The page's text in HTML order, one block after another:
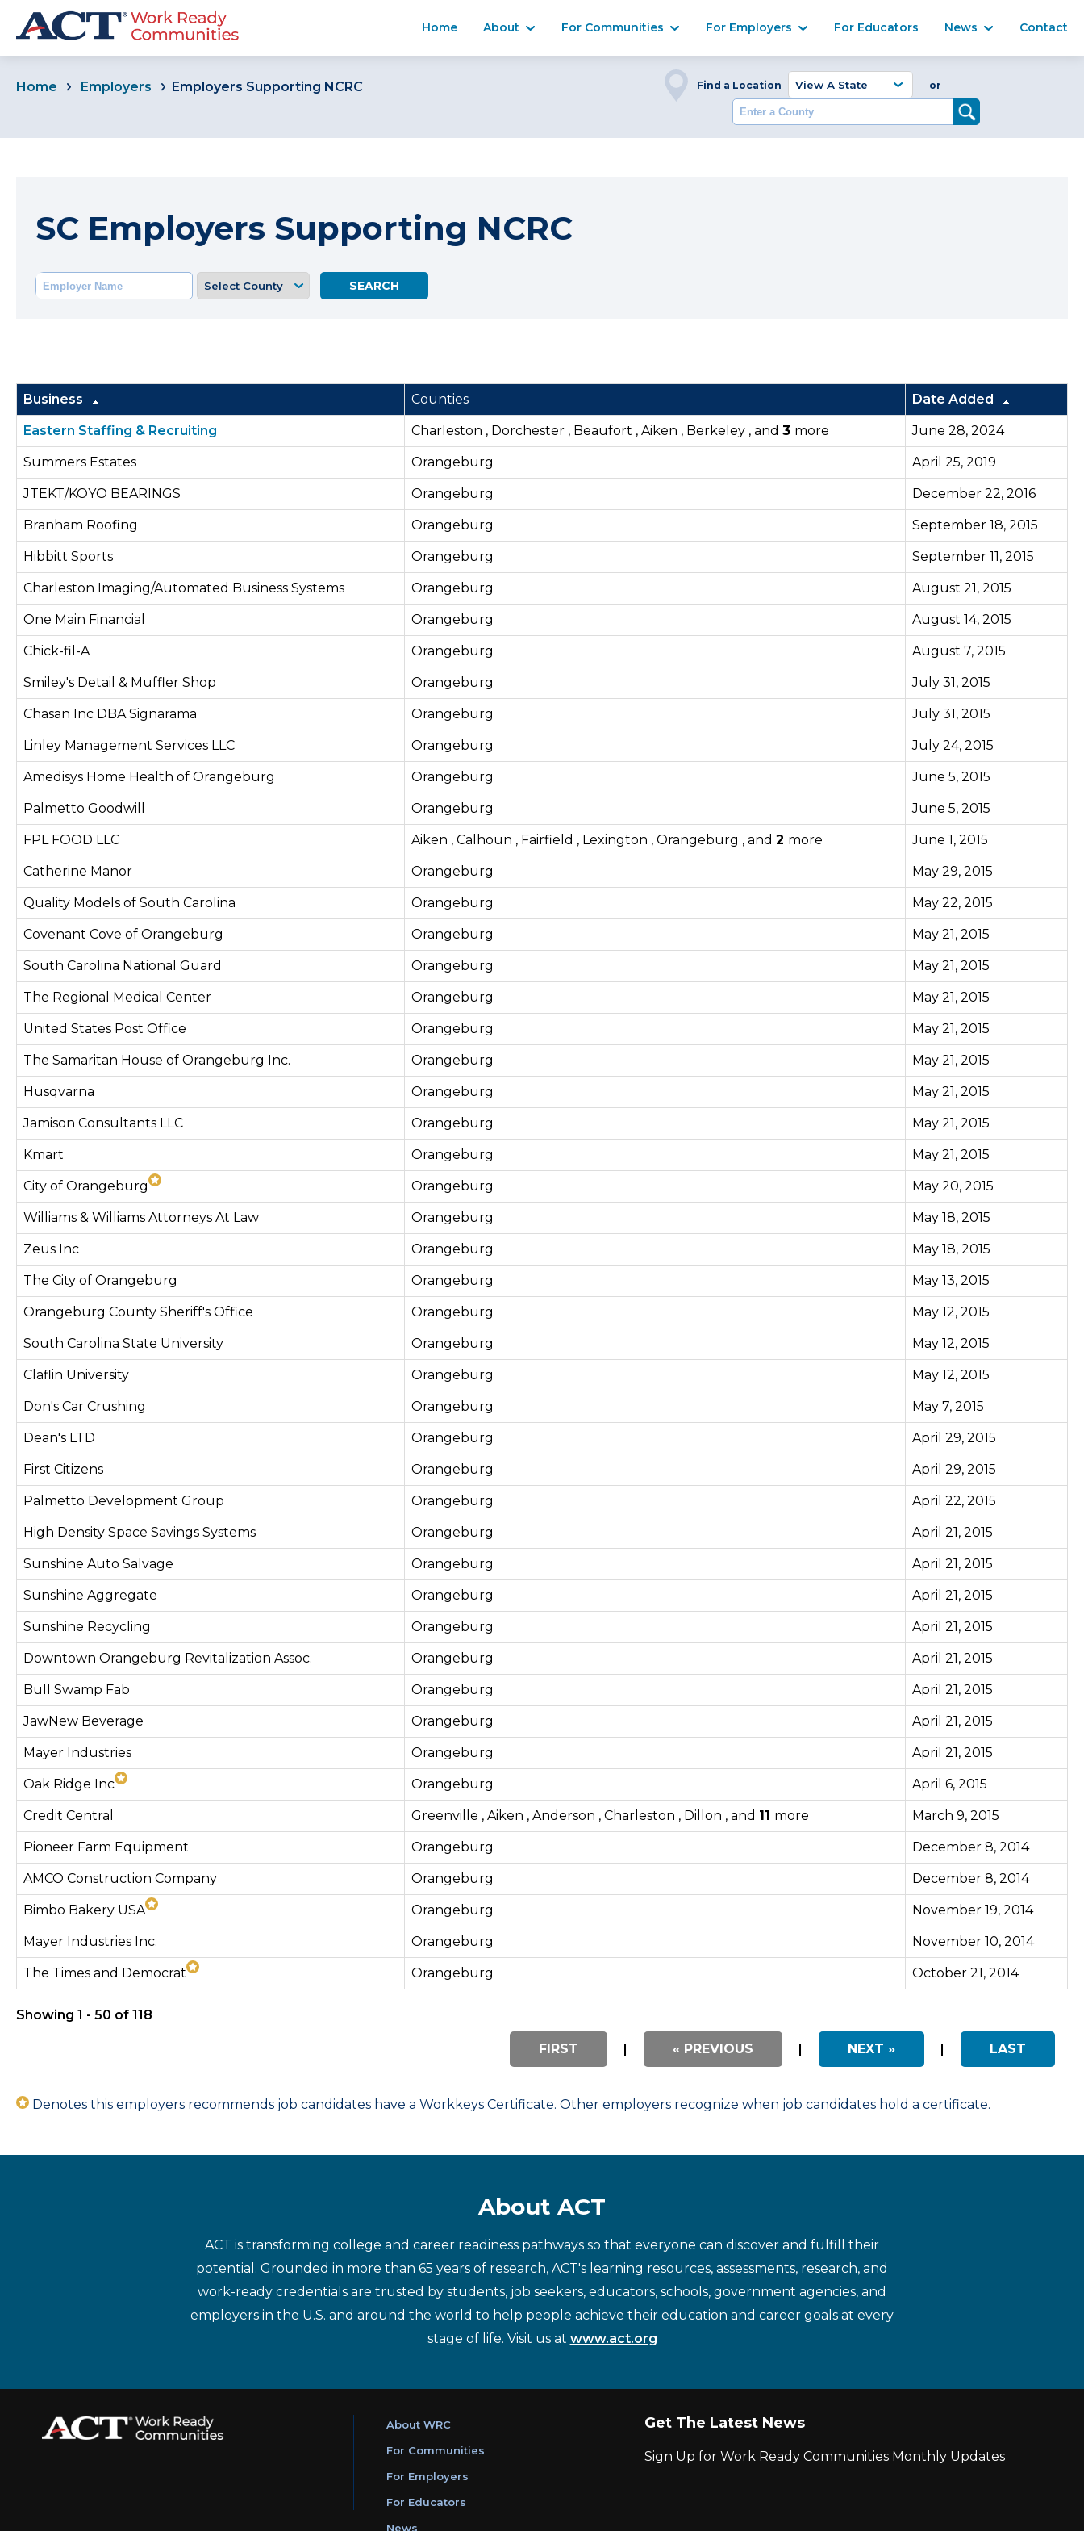
Home About For Communities For Employers For Educators News Contact
Home Employers Employers Supporting NCRC Find a Location or
SC Employers Supporting NCRC
Business Counties Date Added
Eastern Staffing & Recruiting Charleston , Dorchester , Beaufort , Aiken , Berkeley , and 3 more June 28, 2024
Summers Estates Orangeburg April 25, 2019
JTEKT/KOYO BEARINGS Orangeburg December 22, 2016
Branham Roofing Orangeburg September 18, 2015
Hibbitt Sports Orangeburg September 11, 2015
Charleston Imaging/Automated Business Systems Orangeburg August 21, 2015
One Main Financial Orangeburg August 14, 2015
Chick-fil-A Orangeburg August 7, 2015
Smiley's Detail & Muffler Shop Orangeburg July 31, 2015
Chasan Inc DBA Signarama Orangeburg July 31, 2015
Linley Management Services LLC Orangeburg July 24, 2015
Amedisys Home Health of Orangeburg Orangeburg June 5, 2015
Palmetto Goodwill Orangeburg June 5, 2015
FPL FOOD LLC Aiken , Calhoun , Fairfield , Lexington , Orangeburg , and 2 more June 1, 2015
Catherine Manor Orangeburg May 29, 2015
Quality Models of South Carolina Orangeburg May 22, 2015
Covenant Cove of Orangeburg Orangeburg May 21, 2015
South Carolina National Guard Orangeburg May 21, 2015
The Regional Medical Center Orangeburg May 21, 2015
United States Post Office Orangeburg May 21, 2015
The Samaritan House of Orangeburg Inc. Orangeburg May 21, 2015
Husqvarna Orangeburg May 21, 2015
Jamison Consultants LLC Orangeburg May 21, 2015
Kmart Orangeburg May 21, 2015
City of Orangeburg Orangeburg May 20, 2015
Williams & Williams Attorneys At Law Orangeburg May 18, 2015
Zeus Inc Orangeburg May 18, 2015
The City of Orangeburg Orangeburg May 13, 2015
Orangeburg County Sheriff's Office Orangeburg May 12, 2015
South Carolina State University Orangeburg May 12, 2015
Claflin University Orangeburg May 12, 2015
Don's Car Crushing Orangeburg May 7, 2015
Dean's LTD Orangeburg April 29, 2015
First Citizens Orangeburg April 29, 2015
Palmetto Development Group Orangeburg April 22, 2015
High Density Space Savings Systems Orangeburg April 21, 2015
Sunshine Auto Salvage Orangeburg April 21, 2015
Sunshine Aggregate Orangeburg April 21, 2015
Sunshine Recycling Orangeburg April 21, 2015
Downtown Orangeburg Revitalization Assoc. Orangeburg April 21, 2015
Bull Swamp Fab Orangeburg April 21, 2015
JawNew Beverage Orangeburg April 21, 2015
Mayer Industries Orangeburg April 21, 2015
Oak Ridge Inc Orangeburg April 6, 2015
Credit Central Greenville , Aiken , Anderson , Charleston , Dillon , and 11 more March 9, 2015
Pioneer Farm Equipment Orangeburg December 8, 2014
AMCO Construction Company Orangeburg December 8, 2014
Bimbo Bakery USA Orangeburg November 19, 2014
Mayer Industries Inc. Orangeburg November 10, 2014
The Times and Democrat Orangeburg October 21, 2014
Showing 1 - 50 of 118
FIRST | « PREVIOUS | NEXT » | LAST
Denotes this employers recommends job candidates have a Workkeys Certificate. Other employers recognize when job candidates hold a certificate.
About ACT
ACT is transforming college and career readiness pathways so that everyone can discover and fulfill their
potential. Grounded in more than 65 years of research, ACT's learning resources, assessments, research, and
work-ready credentials are trusted by students, job seekers, educators, schools, government agencies, and
employers in the U.S. and around the world to help people achieve their education and career goals at every
stage of life. Visit us at www.act.org
About WRC
For Communities
For Employers
For Educators
News
Get The Latest News
Sign Up for Work Ready Communities Monthly Updates